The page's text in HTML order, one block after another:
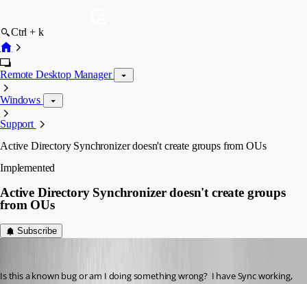
Ctrl + k
Remote Desktop Manager
Windows
Support
Active Directory Synchronizer doesn't create groups from OUs
Implemented
Active Directory Synchronizer doesn't create groups
from OUs
Subscribe
Is this a known bug or am I doing something wrong?  I have Sync working,